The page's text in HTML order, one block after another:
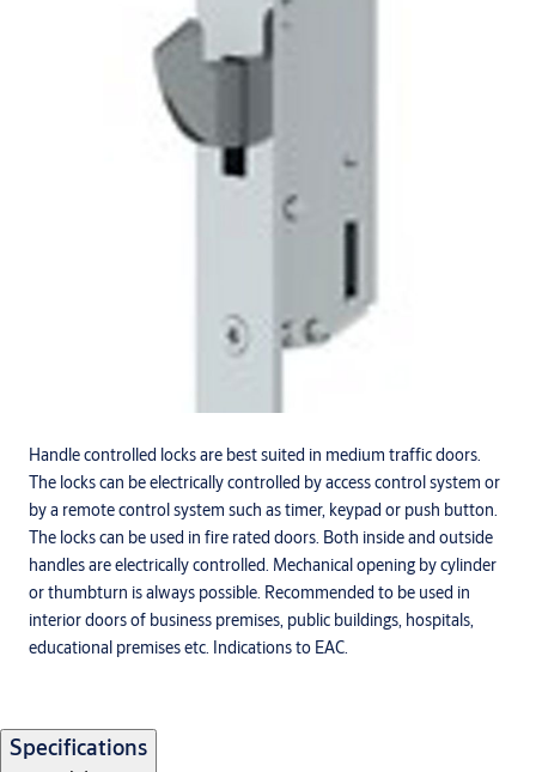
Handle controlled locks are best suited in medium traffic doors.
The locks can be electrically controlled by access control system or
by a remote control system such as timer, keypad or push button.
The locks can be used in fire rated doors. Both inside and outside
handles are electrically controlled. Mechanical opening by cylinder
or thumbturn is always possible. Recommended to be used in
interior doors of business premises, public buildings, hospitals,
educational premises etc. Indications to EAC.
Specifications